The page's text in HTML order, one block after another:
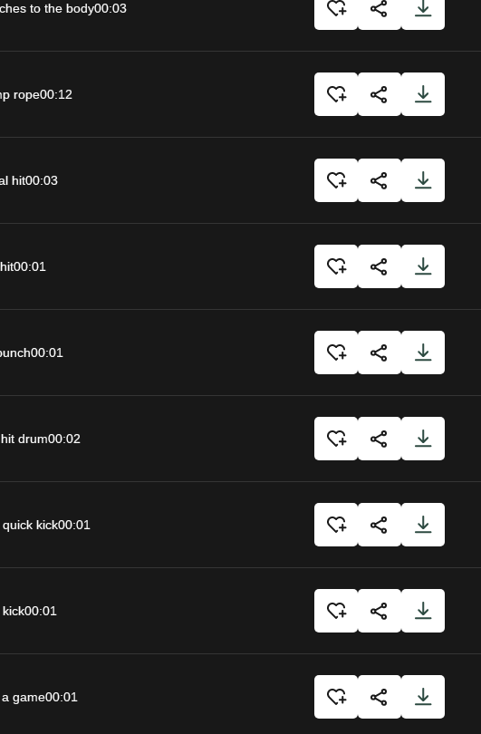
to the body00:03
rope00:12
hit00:03
00:01
00:01
drum00:02
kick00:01
00:01
game00:01